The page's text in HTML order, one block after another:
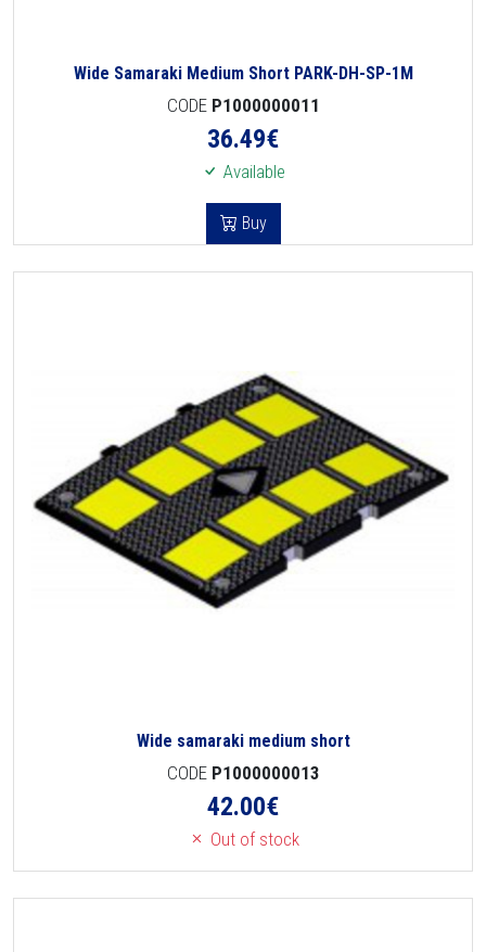
Wide Samaraki Medium Short PARK-DH-SP-1M
CODE P1000000011
36.49€
Available
Buy
Wide samaraki medium short
CODE P1000000013
42.00€
Out of stock